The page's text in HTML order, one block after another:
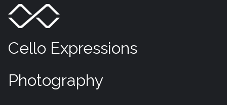
Skip
content
Cello Expressions
Photography